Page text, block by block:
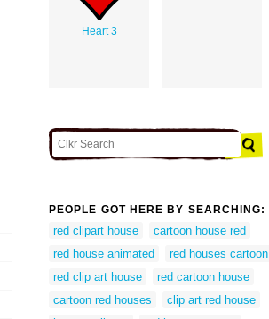
Heart 3
PEOPLE GOT HERE BY SEARCHING:
red clipart house
cartoon house red
red house animated
red houses cartoon
red clip art house
red cartoon house
cartoon red houses
clip art red house